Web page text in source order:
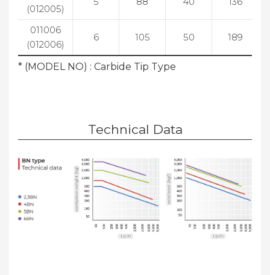
(012005)
011006
(012006)
6 105 50 189
* (MODEL NO) : Carbide Tip Type
Technical Data